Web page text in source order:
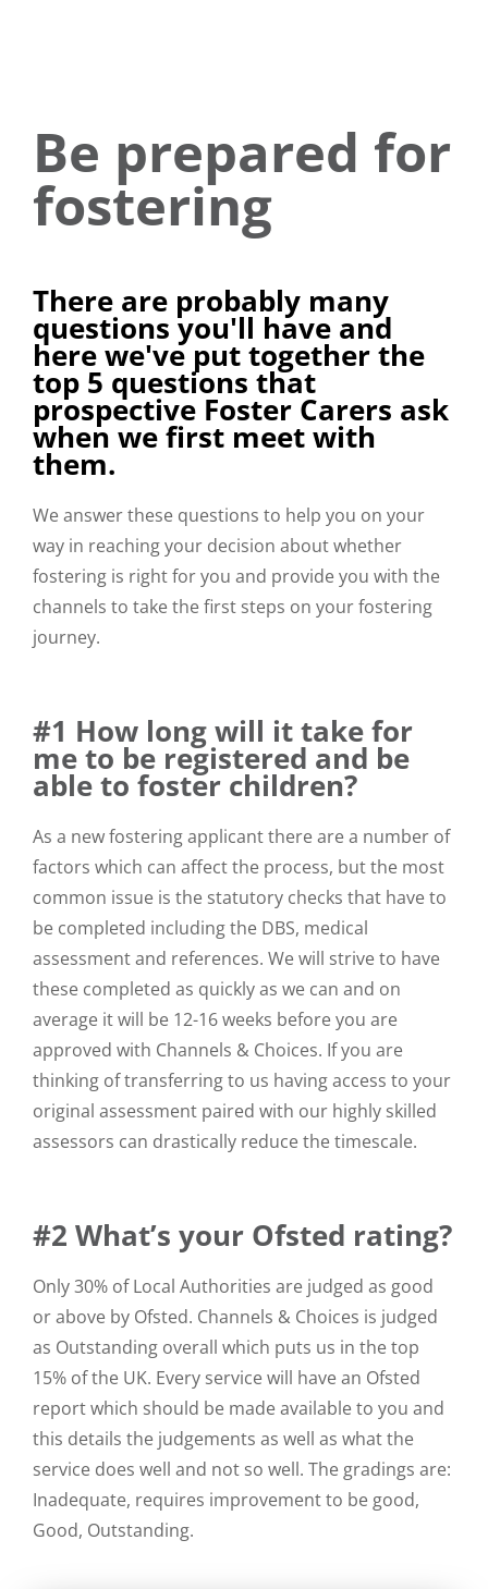
Be prepared for
fostering
There are probably many
questions you'll have and
here we've put together the
top 5 questions that
prospective Foster Carers ask
when we first meet with
them.
We answer these questions to help you on your
way in reaching your decision about whether
fostering is right for you and provide you with the
channels to take the first steps on your fostering
journey.
#1 How long will it take for
me to be registered and be
able to foster children?
As a new fostering applicant there are a number of
factors which can affect the process, but the most
common issue is the statutory checks that have to
be completed including the DBS, medical
assessment and references. We will strive to have
these completed as quickly as we can and on
average it will be 12-16 weeks before you are
approved with Channels & Choices. If you are
thinking of transferring to us having access to your
original assessment paired with our highly skilled
assessors can drastically reduce the timescale.
#2 What’s your Ofsted rating?
Only 30% of Local Authorities are judged as good
or above by Ofsted. Channels & Choices is judged
as Outstanding overall which puts us in the top
15% of the UK. Every service will have an Ofsted
report which should be made available to you and
this details the judgements as well as what the
service does well and not so well. The gradings are:
Inadequate, requires improvement to be good,
Good, Outstanding.